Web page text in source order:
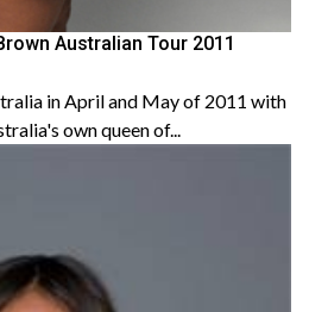
Australian Tour 2011
in April and May of 2011 with
own queen of...